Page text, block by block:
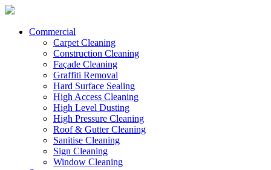
Commercial
Carpet Cleaning
Construction Cleaning
Façade Cleaning
Graffiti Removal
Hard Surface Sealing
High Access Cleaning
High Level Dusting
High Pressure Cleaning
Roof & Gutter Cleaning
Sanitise Cleaning
Sign Cleaning
Window Cleaning